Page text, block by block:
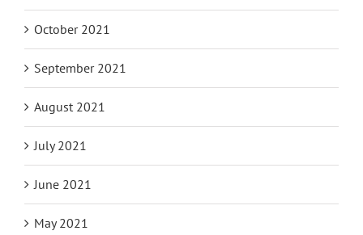
October 2021
September 2021
August 2021
July 2021
June 2021
May 2021